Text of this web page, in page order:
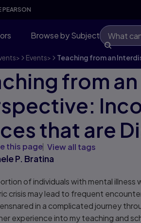
PEARSON
Browse by Subject
> Events> Teaching from an
from
that are
this page View all tags
P. Bratina
of individuals with mental
crisis may lead to frequent
in a complicated journey
experience into my teaching and